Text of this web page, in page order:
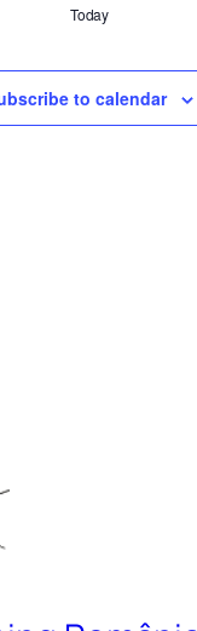
Today
to calendar